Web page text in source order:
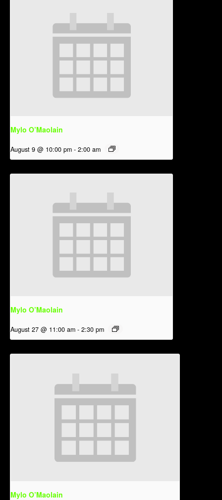
Mylo O’Maolain
August 9 @ 10:00 pm - 2:00 am
Mylo O’Maolain
August 27 @ 11:00 am - 2:30 pm
Mylo O’Maolain